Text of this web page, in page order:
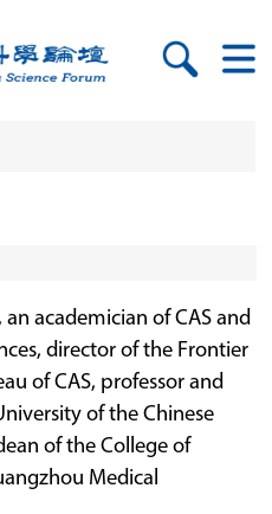
academician of CAS and
director of the Frontier
of CAS, professor and
of the Chinese
of the College of
Medical